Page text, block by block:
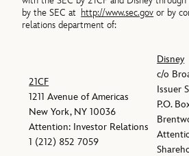
by the SEC at http://www.sec.gov or by
relations department of:
21CF
1211 Avenue of Americas
New York, NY 10036
Attention: Investor Relations
1 (212) 852 7059
Disney
c/o
Issuer
P.O.